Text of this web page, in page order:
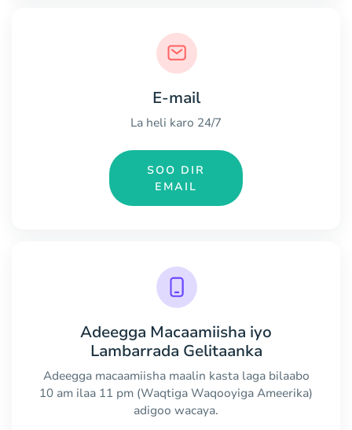
E-mail
La heli karo 24/7
SOO DIR
EMAIL
Adeegga Macaamiisha iyo
Lambarrada Gelitaanka
Adeegga macaamiisha maalin kasta laga bilaabo
10 am ilaa 11 pm (Waqtiga Waqooyiga Ameerika)
adigoo wacaya.